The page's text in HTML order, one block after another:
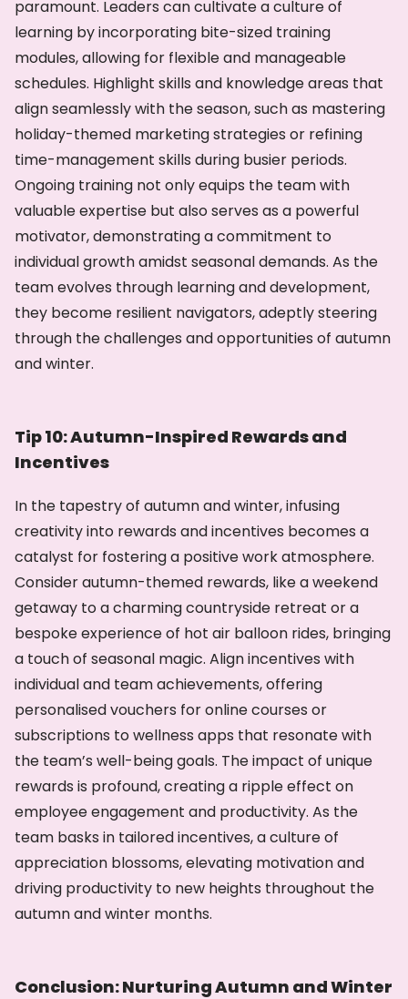
paramount. Leaders can cultivate a culture of
learning by incorporating bite-sized training
modules, allowing for flexible and manageable
schedules. Highlight skills and knowledge areas that
align seamlessly with the season, such as mastering
holiday-themed marketing strategies or refining
time-management skills during busier periods.
Ongoing training not only equips the team with
valuable expertise but also serves as a powerful
motivator, demonstrating a commitment to
individual growth amidst seasonal demands. As the
team evolves through learning and development,
they become resilient navigators, adeptly steering
through the challenges and opportunities of autumn
and winter.
Tip 10: Autumn-Inspired Rewards and
Incentives
In the tapestry of autumn and winter, infusing
creativity into rewards and incentives becomes a
catalyst for fostering a positive work atmosphere.
Consider autumn-themed rewards, like a weekend
getaway to a charming countryside retreat or a
bespoke experience of hot air balloon rides, bringing
a touch of seasonal magic. Align incentives with
individual and team achievements, offering
personalised vouchers for online courses or
subscriptions to wellness apps that resonate with
the team’s well-being goals. The impact of unique
rewards is profound, creating a ripple effect on
employee engagement and productivity. As the
team basks in tailored incentives, a culture of
appreciation blossoms, elevating motivation and
driving productivity to new heights throughout the
autumn and winter months.
Conclusion: Nurturing Autumn and Winter